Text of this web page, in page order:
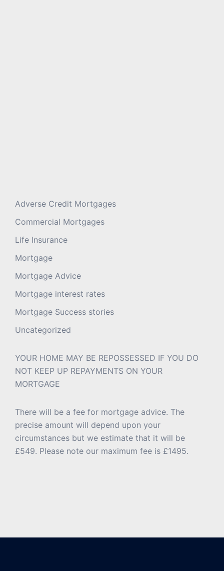
Adverse Credit Mortgages
Commercial Mortgages
Life Insurance
Mortgage
Mortgage Advice
Mortgage interest rates
Mortgage Success stories
Uncategorized
YOUR HOME MAY BE REPOSSESSED IF YOU DO
NOT KEEP UP REPAYMENTS ON YOUR
MORTGAGE
There will be a fee for mortgage advice. The
precise amount will depend upon your
circumstances but we estimate that it will be
£549. Please note our maximum fee is £1495.